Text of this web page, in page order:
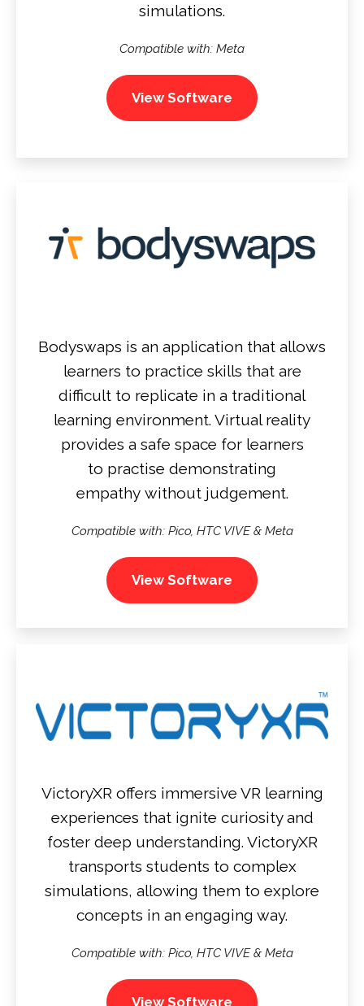
simulations.
Compatible with: Meta
View Software
Bodyswaps is an application that allows
learners to practice skills that are
difficult to replicate in a traditional
learning environment. Virtual reality
provides a safe space for learners
to practise demonstrating
empathy without judgement.
Compatible with: Pico, HTC VIVE & Meta
View Software
VictoryXR offers immersive VR learning
experiences that ignite curiosity and
foster deep understanding. VictoryXR
transports students to complex
simulations, allowing them to explore
concepts in an engaging way.
Compatible with: Pico, HTC VIVE & Meta
View Software